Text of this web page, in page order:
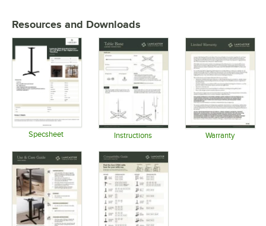
Resources and Downloads
Specsheet Instructions Warranty